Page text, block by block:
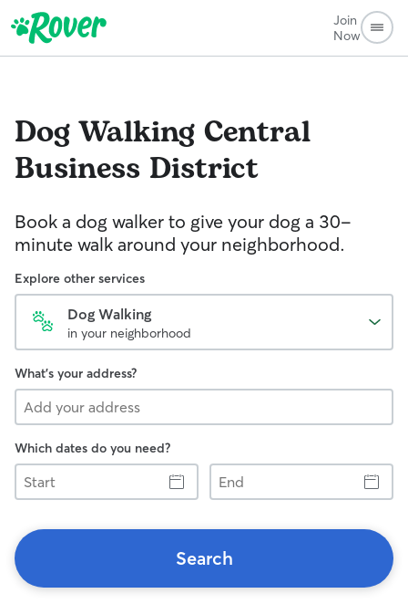
Join
Now
Dog Walking Central
Business District
Book a dog walker to give your dog a 30-
minute walk around your neighborhood.
Explore other services
Dog Walking
in your neighborhood
What's your address?
Which dates do you need?
Start
End
Search